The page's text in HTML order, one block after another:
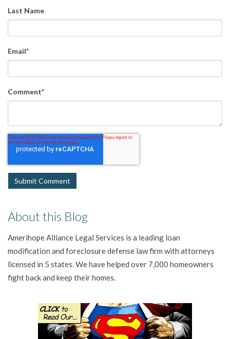
Last Name
Email*
Comment*
About this Blog
Amerihope Alliance Legal Services is a leading loan
modification and foreclosure defense law firm with attorneys
licensed in 5 states. We have helped over 7,000 homeowners
fight back and keep their homes.